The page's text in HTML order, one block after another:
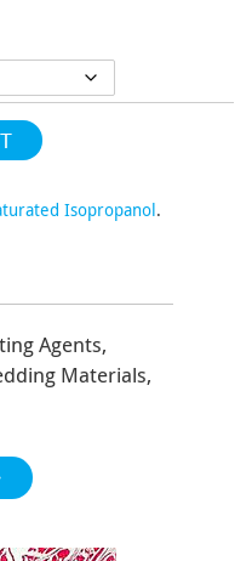
Isopropanol.
Agents,
Materials,